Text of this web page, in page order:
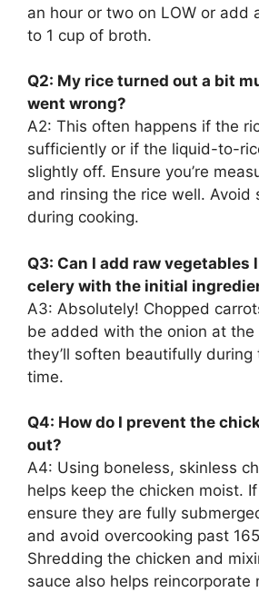
an hour or two on LOW or
to 1 cup of broth.
Q2: My rice turned out a bit
went wrong?
A2: This often happens if the
sufficiently or if the liquid-to-
slightly off. Ensure you’re
and rinsing the rice well. Avoid
during cooking.
Q3: Can I add raw vegetables
celery with the initial
A3: Absolutely! Chopped
be added with the onion at the
they’ll soften beautifully during
time.
Q4: How do I prevent the
out?
A4: Using boneless, skinless
helps keep the chicken moist.
ensure they are fully
and avoid overcooking past
Shredding the chicken and
sauce also helps reincorporate